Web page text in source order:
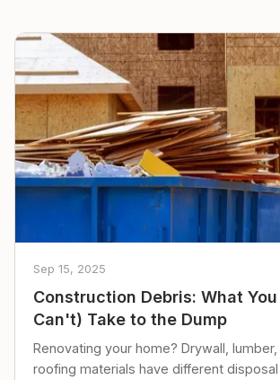
Sep 15, 2025
Construction Debris: What
Can't) Take to the Dump
Renovating your home? Drywall,
roofing materials have different disposal